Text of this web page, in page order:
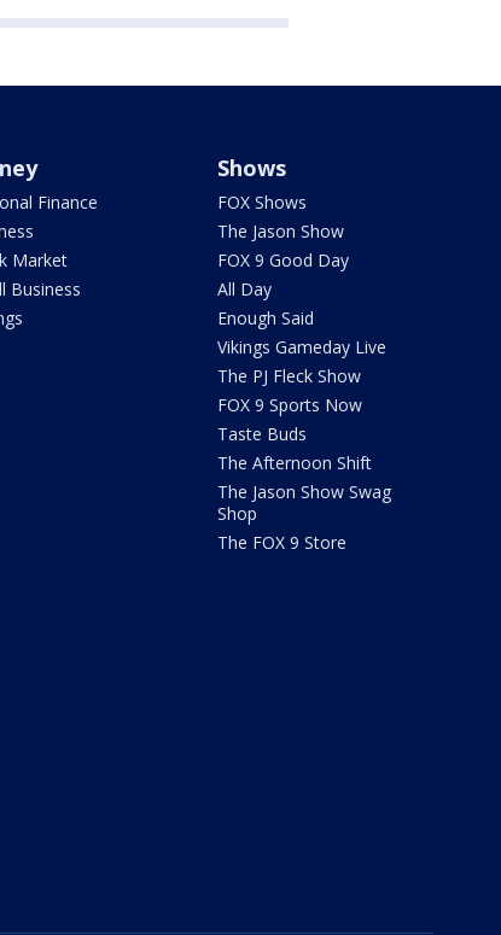
Finance
Market
Business
Shows
FOX Shows
The Jason Show
FOX 9 Good Day
All Day
Enough Said
Vikings Gameday Live
The PJ Fleck Show
FOX 9 Sports Now
Taste Buds
The Afternoon Shift
The Jason Show Swag
Shop
The FOX 9 Store